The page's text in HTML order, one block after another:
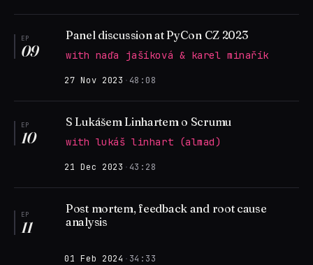
EP
09
Panel discussion at PyCon CZ 2023
with naďa jašíková & karel minařík
27 Nov 2023 · 48:08
EP
10
S Lukášem Linhartem o Scrumu
with lukáš linhart (almad)
21 Dec 2023 · 43:28
EP
11
Post mortem, feedback and root cause
analysis
01 Feb 2024 · 34:33